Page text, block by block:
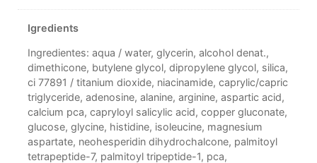
Igredients
Ingredientes: aqua / water, glycerin, alcohol denat.,
dimethicone, butylene glycol, dipropylene glycol, silica,
ci 77891 / titanium dioxide, niacinamide, caprylic/capric
triglyceride, adenosine, alanine, arginine, aspartic acid,
calcium pca, capryloyl salicylic acid, copper gluconate,
glucose, glycine, histidine, isoleucine, magnesium
aspartate, neohesperidin dihydrochalcone, palmitoyl
tetrapeptide-7, palmitoyl tripeptide-1, pca,